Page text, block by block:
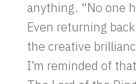
anything. “No one
Even returning
the creative
I’m reminded of